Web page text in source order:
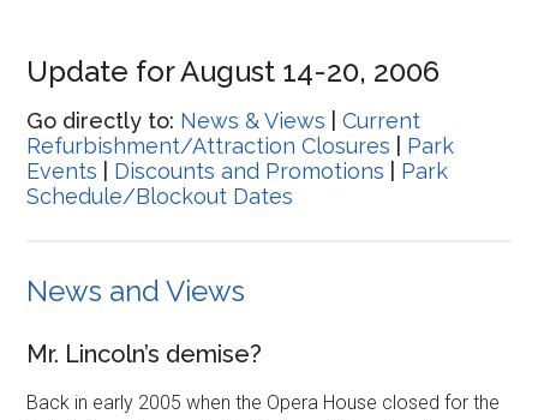
Update for August 14-20, 2006
Go directly to: News & Views |Current
Refurbishment/Attraction Closures
Park
Events
Discounts and Promotions
Park
Schedule/Blockout Dates
News and Views
Mr. Lincoln’s demise?
Back in early 2005 when the Opera House closed for the